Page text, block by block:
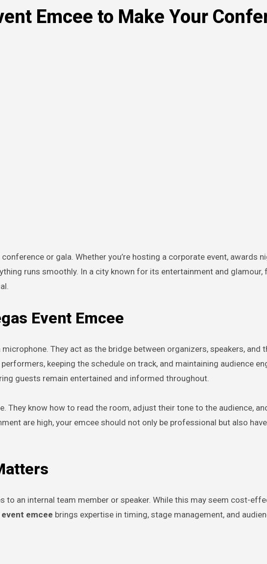
Emcee to Make Your
or gala. Whether you’re hosting a corporate event, awards
runs smoothly. In a city known for its entertainment and
Event Emcee
They act as the bridge between organizers, speakers, and
keeping the schedule on track, and maintaining audience
guests remain entertained and informed throughout.
They know how to read the room, adjust their tone to the audience,
are high, your emcee should not only be professional but also
an internal team member or speaker. While this may seem cost-
event emcee brings expertise in timing, stage management, and